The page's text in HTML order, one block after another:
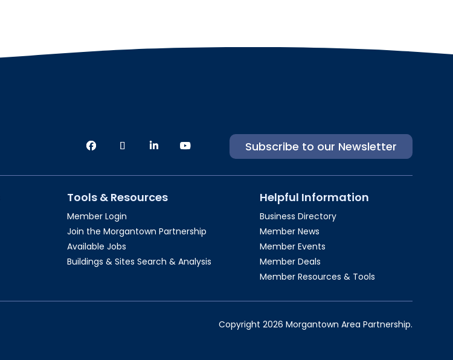
Subscribe to our Newsletter
Tools & Resources
Member Login
Join the Morgantown Partnership​
Available Jobs
Buildings & Sites Search & Analysis
Helpful Information
Business Directory
Member News
Member Events
Member Deals
Member Resources & Tools
Copyright 2026 Morgantown Area Partnership.